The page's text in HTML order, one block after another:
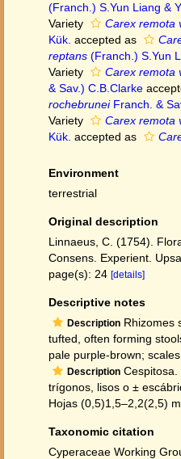
(Franch.) S.Yun Liang &
Variety
Carex remota
Kük. accepted as
reptans (Franch.) S.Yun
Variety
Carex remota
& Sav.) C.B.Clarke
rochebruneiFranch. &
Variety
Carex remota
Kük. accepted as
Environment
terrestrial
Original description
Linnaeus, C. (1754).
Consens. Experient.
page(s): 24 [details]
Descriptive notes
Description Rhizomes
tufted, often forming
pale purple-brown; scales
Description Cespitosa.
trígonos, lisos o ±
Hojas (0,5)1,5–2,2(2,5)
Taxonomic citation
Cyperaceae Working